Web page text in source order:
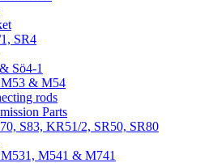
SR4
Sö4-1
M53 & M54
rods
Parts
S83, KR51/2, SR50, SR80
M541 & M741